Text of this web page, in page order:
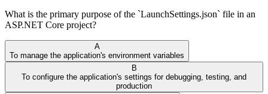
What is the primary purpose of the `LaunchSettings.json` file in an
ASP.NET Core project?
A
To manage the application's environment variables
B
To configure the application's settings for debugging, testing, and
production